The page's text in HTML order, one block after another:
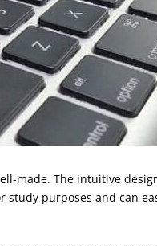
made. The intuitive
purposes and can